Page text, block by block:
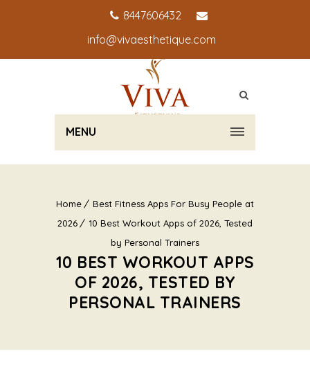
8447606432
info@vivaesthetique.com
MENU
Home
Best Fitness Apps For Busy People at
2026
10 Best Workout Apps of 2026, Tested
by Personal Trainers
10 BEST WORKOUT APPS
OF 2026, TESTED BY
PERSONAL TRAINERS